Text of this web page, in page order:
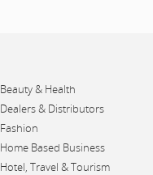
Beauty & Health
Dealers & Distributors
Fashion
Home Based Business
Hotel, Travel & Tourism